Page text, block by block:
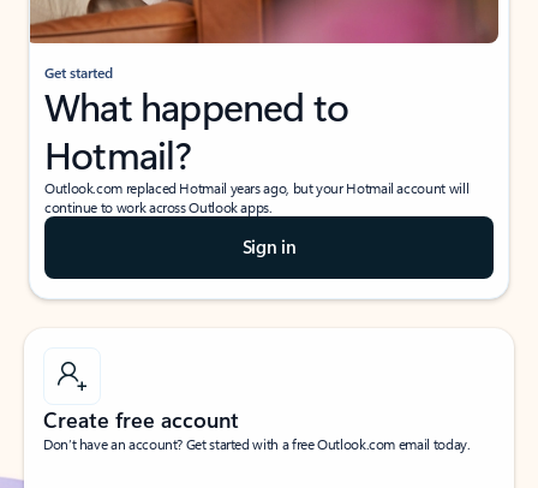
Get started
What happened to
Hotmail?
Outlook.com replaced Hotmail years ago, but your Hotmail account will
continue to work across Outlook apps.
Sign in
Create free account
Don’t have an account? Get started with a free Outlook.com email today.